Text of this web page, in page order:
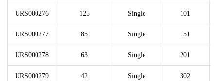
URS000276 125 Single 101
URS000277 85 Single 151
URS000278 63 Single 201
URS000279 42 Single 302